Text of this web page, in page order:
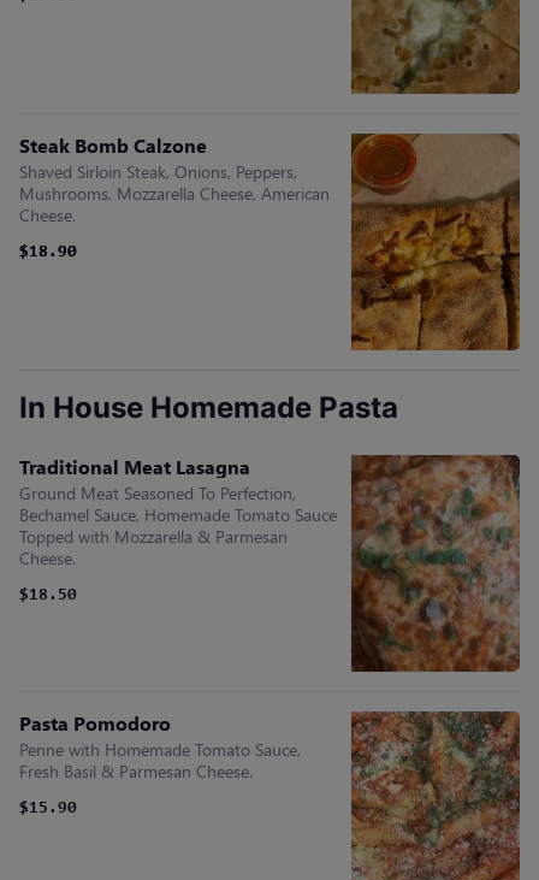
Steak Bomb Calzone
Shaved Sirloin Steak, Onions, Peppers,
Mushrooms, Mozzarella Cheese, American
Cheese.
$18.90
$18.90
In House Homemade Pasta
Traditional Meat Lasagna
Ground Meat Seasoned To Perfection,
Bechamel Sauce, Homemade Tomato Sauce
Topped with Mozzarella & Parmesan
Cheese.
$18.50
Pasta Pomodoro
Penne with Homemade Tomato Sauce,
Fresh Basil & Parmesan Cheese.
$15.90